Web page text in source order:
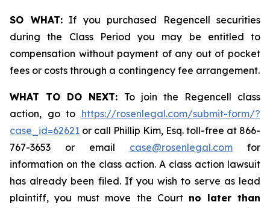
SO WHAT:If you purchased Regencell securities
during the Class Period you may be entitled to
compensation without payment of any out of pocket
fees or costs through a contingency fee arrangement.
WHAT TO DO NEXT: To join the Regencell class
action, go to https://rosenlegal.com/submit-form/?
case_id=62621 or call Phillip Kim, Esq. toll-free at 866-
767-3653 or email case@rosenlegal.com for
information on the class action. A class action lawsuit
has already been filed. If you wish to serve as lead
plaintiff, you must move the Court no later than